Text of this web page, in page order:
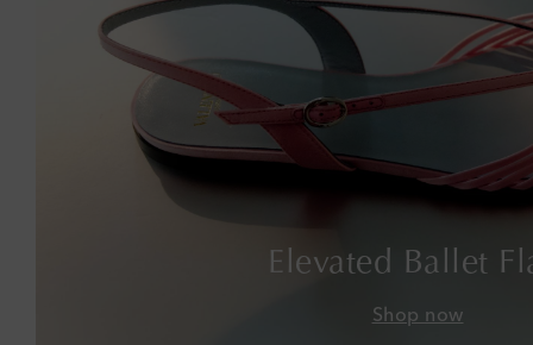
Elevated Ballet
Shop now